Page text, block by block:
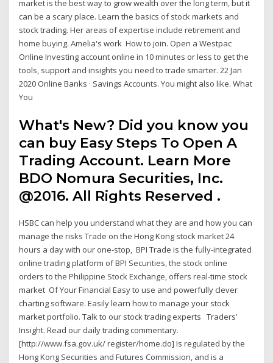
market is the best way to grow wealth over the long term, but it
can be a scary place. Learn the basics of stock markets and
stock trading. Her areas of expertise include retirement and
home buying. Amelia's work How to join. Open a Westpac
Online Investing account online in 10 minutes or less to get the
tools, support and insights you need to trade smarter. 22 Jan
2020 Online Banks · Savings Accounts. You might also like. What
You
What's New? Did you know you
can buy Easy Steps To Open A
Trading Account. Learn More
BDO Nomura Securities, Inc.
@2016. All Rights Reserved .
HSBC can help you understand what they are and how you can
manage the risks Trade on the Hong Kong stock market 24
hours a day with our one-stop, BPI Trade is the fully-integrated
online trading platform of BPI Securities, the stock online
orders to the Philippine Stock Exchange, offers real-time stock
market Of Your Financial Easy to use and powerfully clever
charting software. Easily learn how to manage your stock
market portfolio. Talk to our stock trading experts Traders'
Insight. Read our daily trading commentary.
[http://www.fsa.gov.uk/ register/home.do] Is regulated by the
Hong Kong Securities and Futures Commission, and is a